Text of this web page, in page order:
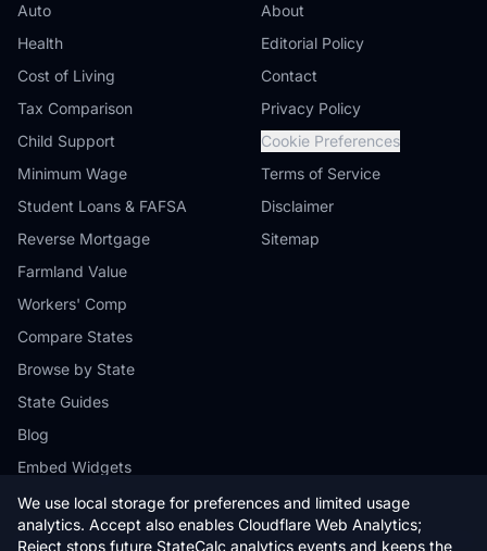
We use local storage for preferences and limited usage
analytics. Accept also enables Cloudflare Web Analytics;
Reject stops future StateCalc analytics events and keeps the
Auto
Health
Cost of Living
Tax Comparison
Child Support
Minimum Wage
Student Loans & FAFSA
Reverse Mortgage
Farmland Value
Workers' Comp
Compare States
Browse by State
State Guides
Blog
Embed Widgets
About
Editorial Policy
Contact
Privacy Policy
Cookie Preferences
Terms of Service
Disclaimer
Sitemap